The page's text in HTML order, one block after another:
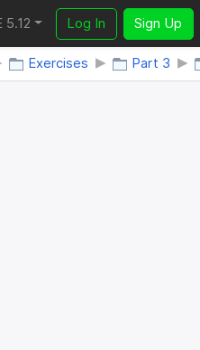
5.12 Log In Sign Up
Exercises Part 3